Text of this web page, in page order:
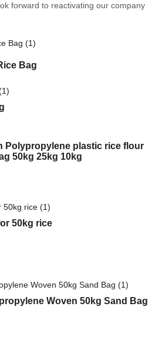
forward to reactivating our company
Bag
Polypropylene plastic rice flour
50kg 25kg 10kg
50kg rice
Woven 50kg Sand Bag